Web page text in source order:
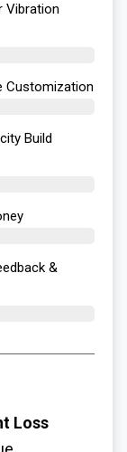
Vibration
Customization
Build
&
Loss